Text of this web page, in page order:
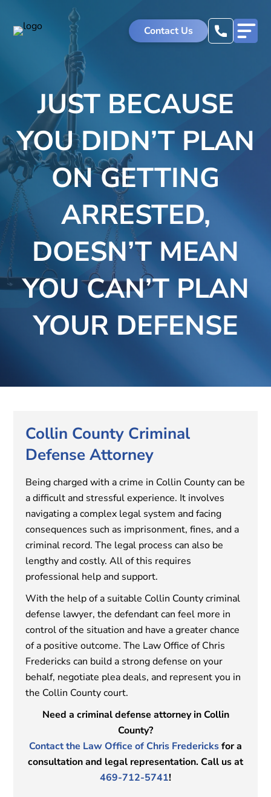
content
Contact Us
JUST BECAUSE
YOU DIDN’T PLAN
ON GETTING
ARRESTED,
DOESN’T MEAN
YOU CAN’T PLAN
YOUR DEFENSE
Collin County Criminal
Defense Attorney
Being charged with a crime in Collin County can be
a difficult and stressful experience. It involves
navigating a complex legal system and facing
consequences such as imprisonment, fines, and a
criminal record. The legal process can also be
lengthy and costly. All of this requires
professional help and support.
With the help of a suitable Collin County criminal
defense lawyer, the defendant can feel more in
control of the situation and have a greater chance
of a positive outcome. The Law Office of Chris
Fredericks can build a strong defense on your
behalf, negotiate plea deals, and represent you in
the Collin County court.
Need a criminal defense attorney in Collin
County?
Contact the Law Office of Chris Fredericksfor a
consultation and legal representation. Call us at
469-712-5741!